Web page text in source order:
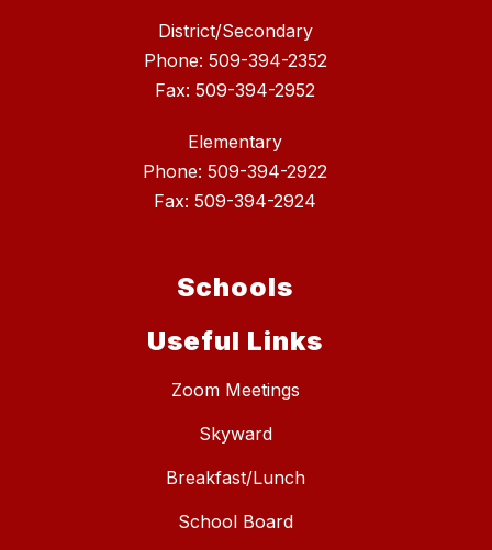
District/Secondary
Phone: 509-394-2352
Fax: 509-394-2952
Elementary
Phone: 509-394-2922
Fax: 509-394-2924
Schools
Useful Links
Zoom Meetings
Skyward
Breakfast/Lunch
School Board